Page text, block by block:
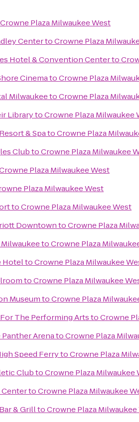
Crowne Plaza Milwaukee West
CentertoCrowne Plaza
Hotel & Convention Centerto
CinematoCrowne Plaza
MilwaukeetoCrowne Plaza
LibrarytoCrowne Plaza Milwaukee
& SpatoCrowne Plaza
ClubtoCrowne Plaza Milwaukee
Plaza Milwaukee West
Plaza Milwaukee West
toCrowne Plaza Milwaukee West
DowntowntoCrowne Plaza
toCrowne Plaza
HoteltoCrowne Plaza Milwaukee
toCrowne Plaza Milwaukee
MuseumtoCrowne Plaza
The Performing ArtstoCrowne
ArenatoCrowne Plaza
Speed FerrytoCrowne Plaza
ClubtoCrowne Plaza Milwaukee
toCrowne Plaza Milwaukee
& GrilltoCrowne Plaza